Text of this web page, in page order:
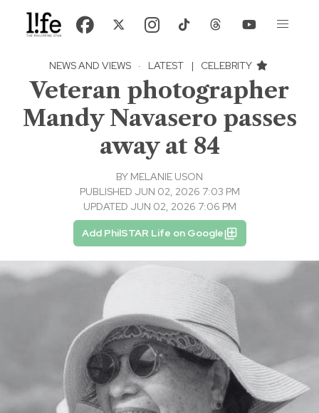
NEWS AND VIEWS · LATEST | CELEBRITY
Veteran photographer
Mandy Navasero passes
away at 84
BY MELANIE USON
PUBLISHED JUN 02, 2026 7:03 PM
UPDATED JUN 02, 2026 7:06 PM
Add PhilSTAR Life on Google